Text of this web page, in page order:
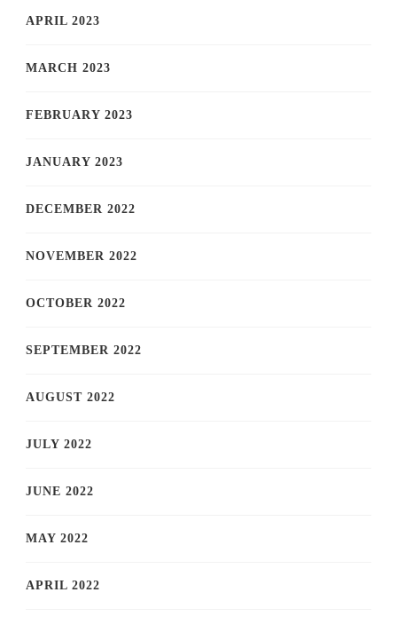
APRIL 2023
MARCH 2023
FEBRUARY 2023
JANUARY 2023
DECEMBER 2022
NOVEMBER 2022
OCTOBER 2022
SEPTEMBER 2022
AUGUST 2022
JULY 2022
JUNE 2022
MAY 2022
APRIL 2022